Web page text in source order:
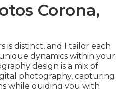
Corona,
is distinct, and I tailor each
dynamics within your
design is a mix of
photography, capturing
while guiding you with